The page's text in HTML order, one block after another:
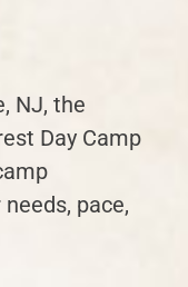
NJ, the
Day Camp
pace,